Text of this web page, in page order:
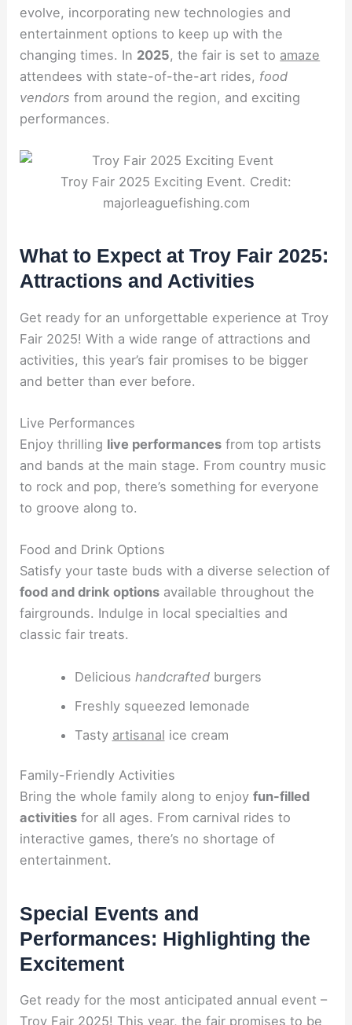
evolve, incorporating new technologies and
entertainment options to keep up with the
changing times. In 2025, the fair is set to amaze
attendees with state-of-the-art rides, food
vendors from around the region, and exciting
performances.
Troy Fair 2025 Exciting Event. Credit:
majorleaguefishing.com
What to Expect at Troy Fair 2025:
Attractions and Activities
Get ready for an unforgettable experience at Troy
Fair 2025! With a wide range of attractions and
activities, this year’s fair promises to be bigger
and better than ever before.
Live Performances
Enjoy thrilling live performances from top artists
and bands at the main stage. From country music
to rock and pop, there’s something for everyone
to groove along to.
Food and Drink Options
Satisfy your taste buds with a diverse selection of
food and drink options available throughout the
fairgrounds. Indulge in local specialties and
classic fair treats.
Delicious handcraftedburgers
Freshly squeezed lemonade
Tasty artisanal ice cream
Family-Friendly Activities
Bring the whole family along to enjoyfun-filled
activities for all ages. From carnival rides to
interactive games, there’s no shortage of
entertainment.
Special Events and
Performances: Highlighting the
Excitement
Get ready for the most anticipated annual event –
Troy Fair 2025! This year, the fair promises to be